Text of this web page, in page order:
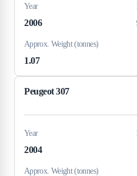
Year
2006
Approx. Weight (tonnes)
1.07
Peugeot 307
Year
2004
Approx. Weight (tonnes)